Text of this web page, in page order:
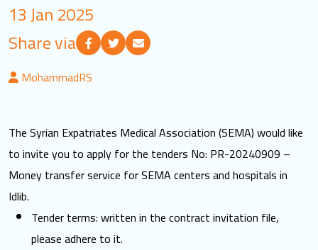
13 Jan 2025
Share via
MohammadRS
The Syrian Expatriates Medical Association (SEMA) would like
to invite you to apply for the tenders No: PR-20240909 –
Money transfer service for SEMA centers and hospitals in
Idlib.
Tender terms: written in the contract invitation file,
please adhere to it.